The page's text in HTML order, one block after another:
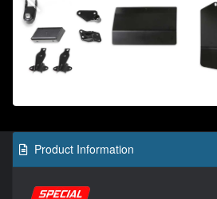
Product Information